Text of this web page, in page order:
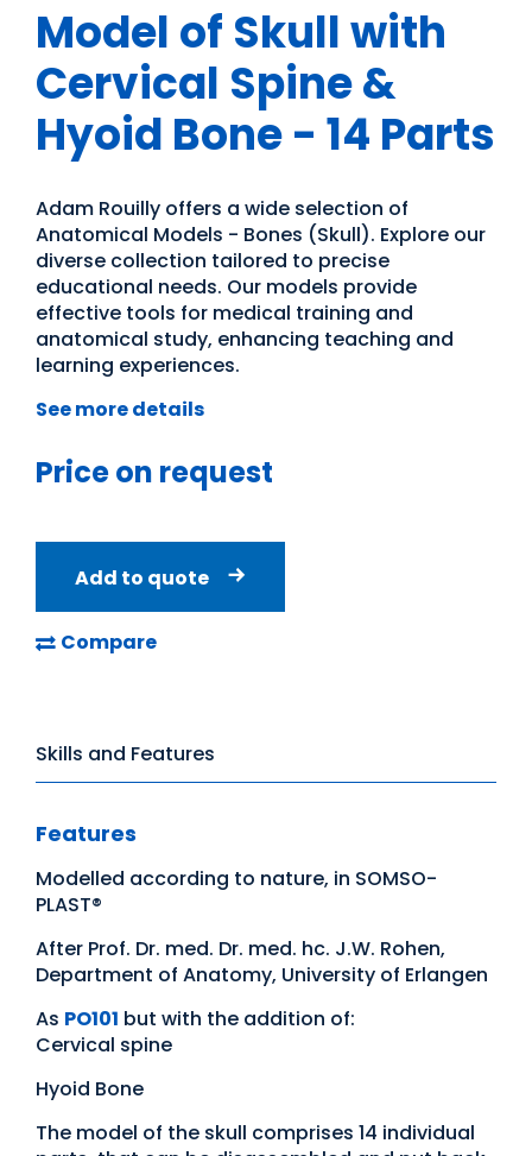
Model of Skull with
Cervical Spine &
Hyoid Bone - 14 Parts
Adam Rouilly offers a wide selection of
Anatomical Models - Bones (Skull). Explore our
diverse collection tailored to precise
educational needs. Our models provide
effective tools for medical training and
anatomical study, enhancing teaching and
learning experiences.
See more details
Price on request
Add to quote
Compare
Skills and Features
Features
Modelled according to nature, in SOMSO-
PLAST®
After Prof. Dr. med. Dr. med. hc. J.W. Rohen,
Department of Anatomy, University of Erlangen
As PO101 but with the addition of:
Cervical spine
Hyoid Bone
The model of the skull comprises 14 individual